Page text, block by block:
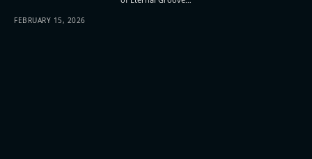
FEBRUARY 15, 2026